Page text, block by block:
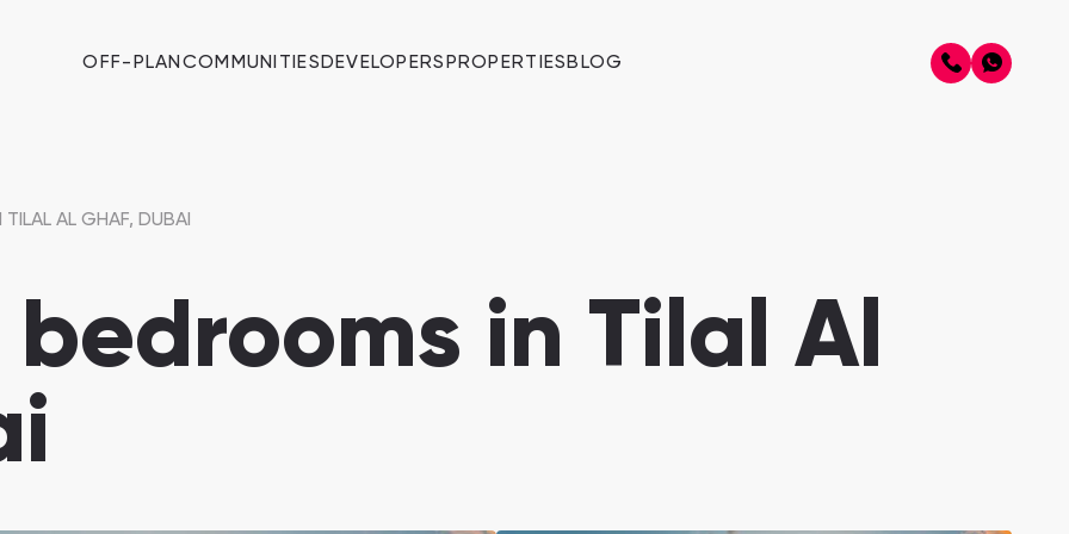
OFF-PLAN COMMUNITIES DEVELOPERS PROPERTIES BLOG
AL GHAF, DUBAI
in Tilal Al